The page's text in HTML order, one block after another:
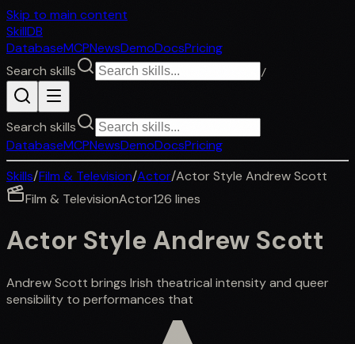
Skip to main content
SkillDB
DatabaseMCPNewsDemoDocsPricing
Search skills
/
Search skills
DatabaseMCPNewsDemoDocsPricing
Skills/Film & Television/Actor/Actor Style Andrew Scott
Film & TelevisionActor126 lines
Actor Style Andrew Scott
Andrew Scott brings Irish theatrical intensity and queer
sensibility to performances that